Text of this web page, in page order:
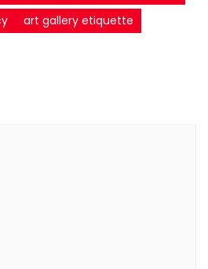
art gallery etiquette